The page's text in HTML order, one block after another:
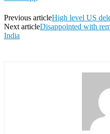
Previous articleHigh level US
Next articleDisappointed with
India